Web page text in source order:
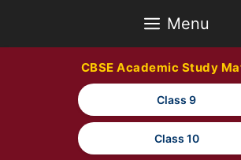
Menu
CBSE Academic Study
Class 9
Class 10